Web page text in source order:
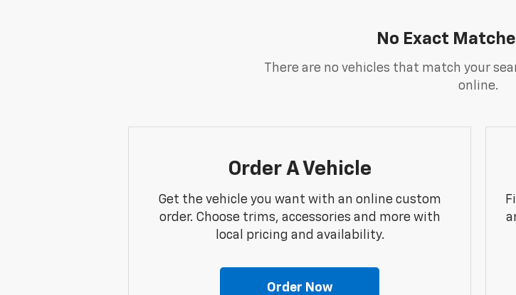
No Exact
There are no vehicles that match your
online.
Order A Vehicle
Get the vehicle you want with an online custom
order. Choose trims, accessories and more with
local pricing and availability.
Order Now